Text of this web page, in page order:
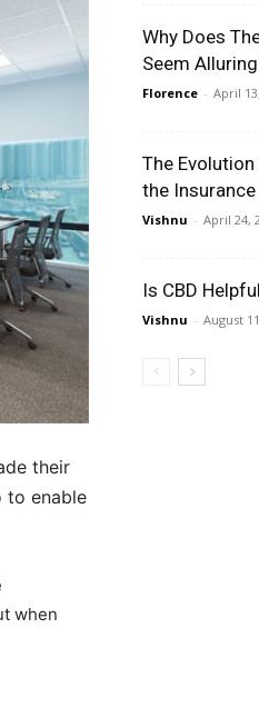
their
to enable
when
Why Does
Seem
Florence - April
The
the
Vishnu - April 24,
Is CBD
Vishnu - August